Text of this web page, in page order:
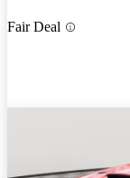
Fair Deal